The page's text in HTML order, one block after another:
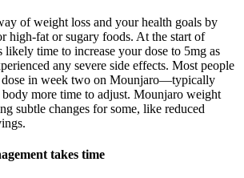
of weight loss and your health goals by
high-fat or sugary foods. At the start of
likely time to increase your dose to 5mg as
any severe side effects. Most people
dose in week two on Mounjaro—typically
more time to adjust. Mounjaro weight
subtle changes for some, like reduced
takes time